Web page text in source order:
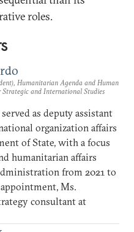
roles.
Humanitarian Agenda and Human
and International Studies
as deputy assistant
organization affairs
of State, with a focus
humanitarian affairs
from 2021 to
Ms.
consultant at